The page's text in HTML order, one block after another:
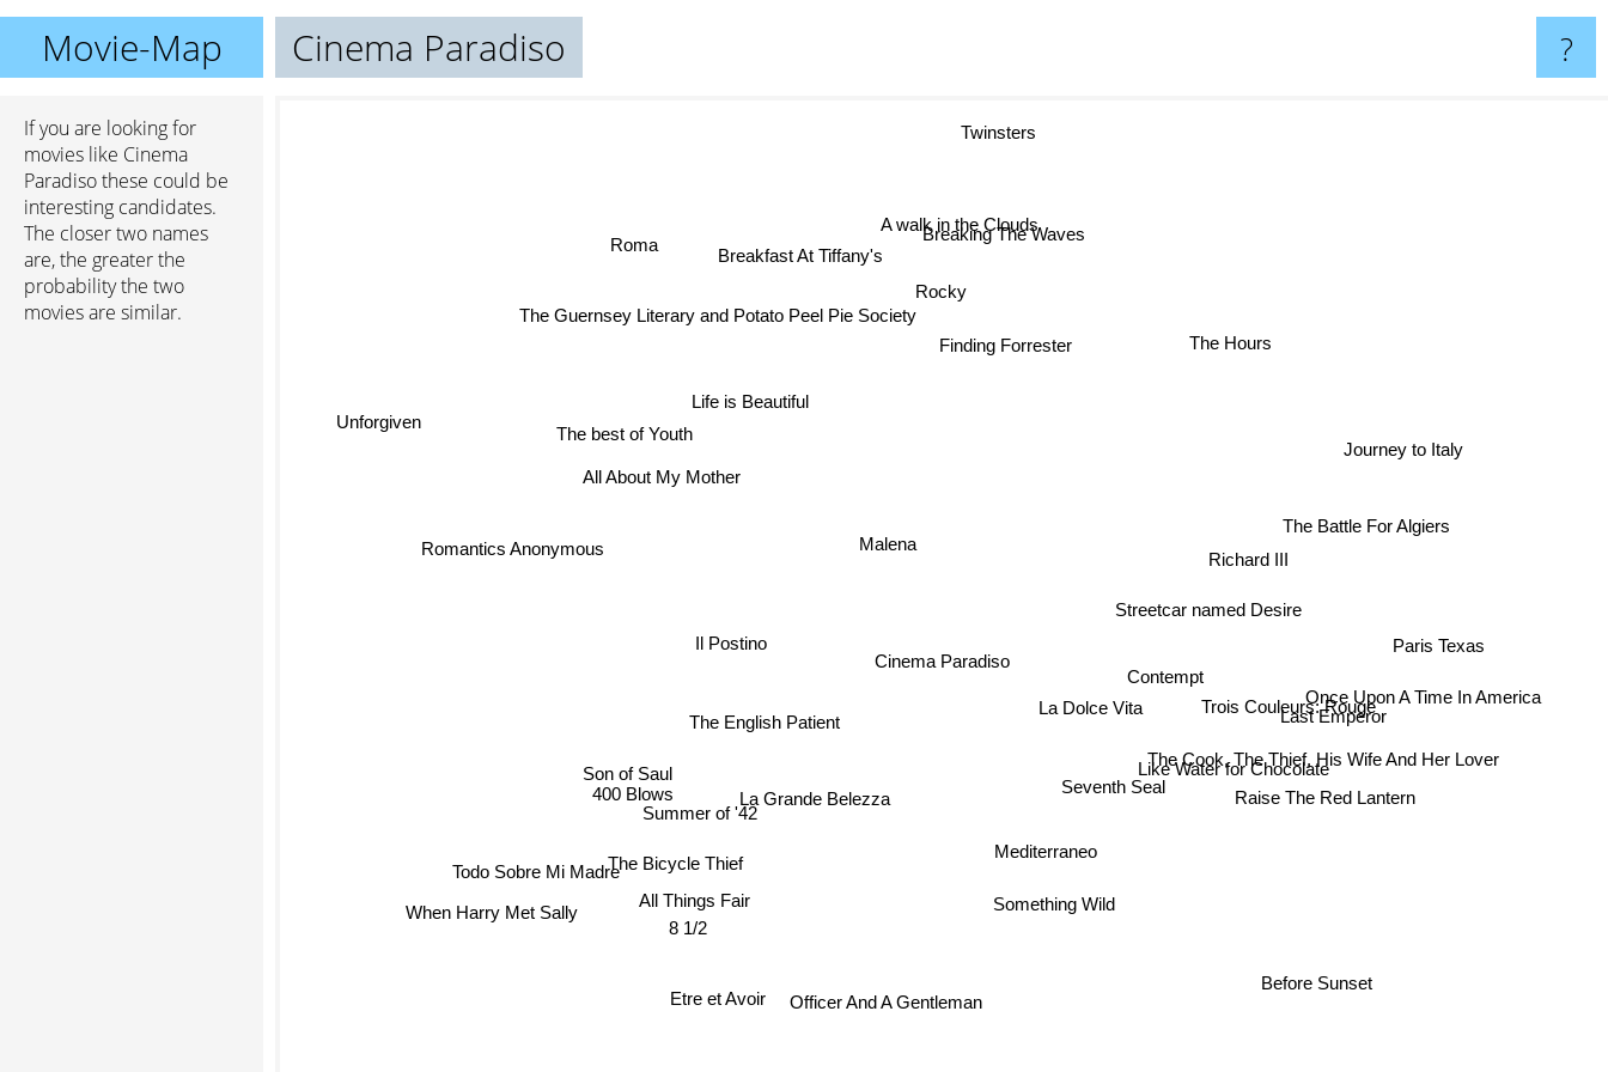
Movie-Map Cinema Paradiso ?
If you are looking for
movies like Cinema
Paradiso these could be
interesting candidates.
The closer two names
are, the greater the
probability the two
movies are similar.
Cinema Paradiso
La Dolce Vita
Malena
Seventh Seal
La Grande Belezza
Mediterraneo
Il Postino
Richard III
The Bicycle Thief
Contempt
Life is Beautiful
Finding Forrester
Something Wild
Trois Couleurs: Rouge
Breakfast At Tiffany's
Summer of '42
All About My Mother
Son of Saul
400 Blows
Last Emperor
Once Upon A Time In America
Streetcar named Desire
The best of Youth
All Things Fair
Like Water for Chocolate
Raise The Red Lantern
The Cook, The Thief, His Wife And Her Lover
Rocky
Breaking The Waves
Romantics Anonymous
Etre et Avoir
8 1/2
The Hours
Officer And A Gentleman
The Guernsey Literary and Potato Peel Pie Society
Todo Sobre Mi Madre
Before Sunset
Paris Texas
A walk in the Clouds
The Battle For Algiers
Unforgiven
When Harry Met Sally
Journey to Italy
Twinsters
Roma